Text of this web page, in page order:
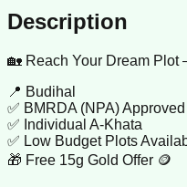
Description
🏡 Reach Your Dream Plot
📍 Budihal
✅ BMRDA (NPA) Approved
✅ Individual A-Khata
✅ Low Budget Plots
🎁 Free 15g Gold Offer 🪙